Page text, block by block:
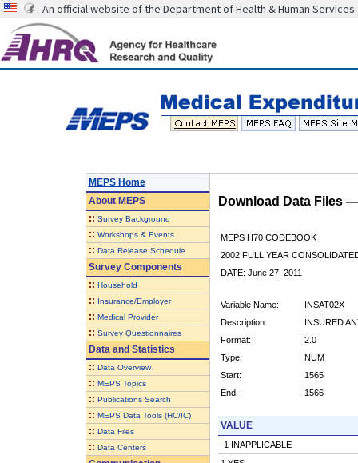
An official website of the Department of Health & Human Services
MEPS Home
AboutMEPS
:: Survey Background
:: Workshops & Events
:: Data Release Schedule
Survey Components
:: Household
:: Insurance/Employer
:: Medical Provider
:: Survey Questionnaires
Data and Statistics
:: Data Overview
:: MEPS Topics
:: Publications Search
:: MEPS Data Tools (HC/IC)
:: Data Files
:: Data Centers
Download Data Files
MEPS H70 CODEBOOK
2002 FULL YEAR
DATE: June 27, 2011
Variable Name:
INSAT02X
Description:
INSURED
Format:
2.0
Type:
NUM
Start:
1565
End:
1566
VALUE
-1 INAPPLICABLE